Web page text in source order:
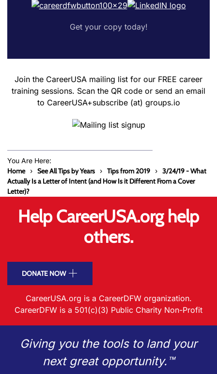
Get your copy today!
Join the CareerUSA mailing list for our FREE career
training sessions. Scan the QR code or send an email
to CareerUSA+subscribe (at) groups.io
You Are Here:
Home See All Tips by Years Tips from 2019
3/24/19 - What
Actually Is a Letter of Intent (and How Is it Different From a Cover
Letter)?
Help CareerUSA.org help
others.
DONATE NOW
CareerUSA.org is a CareerDFW organization.
CareerDFW is a 501(c)(3) Public Charity Non-Profit
Giving you the tools to land your
next great opportunity.™